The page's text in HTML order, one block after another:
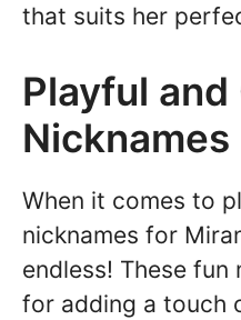
that suits her
Playful
Nicknames
When it comes to
nicknames for
endless! These
for adding a touch